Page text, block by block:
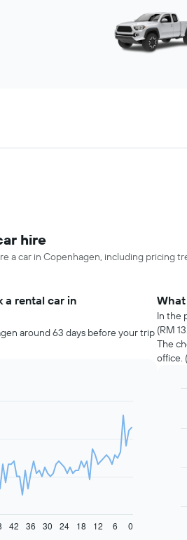
hire
a car in Copenhagen, including pricing
a rental car in
around 63 days before your trip
30 0
42 36 24 18 12 6
In the
(RM
The
office.